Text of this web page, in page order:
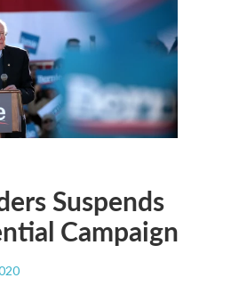
Suspends
Campaign